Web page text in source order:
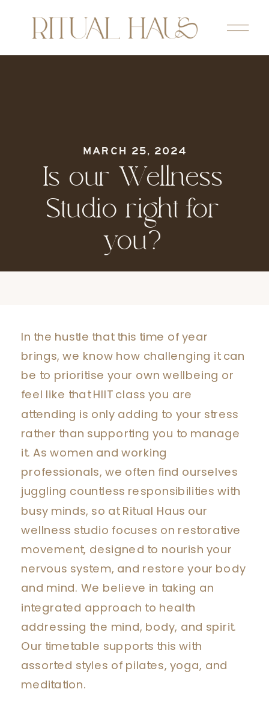
MARCH 25, 2024
Is our Wellness
Studio right for
you?
In the hustle that this time of year
brings, we know how challenging it can
be to prioritise your own wellbeing or
feel like that HIIT class you are
attending is only adding to your stress
rather than supporting you to manage
it. As women and working
professionals, we often find ourselves
juggling countless responsibilities with
busy minds, so at Ritual Haus our
wellness studio focuses on restorative
movement, designed to nourish your
nervous system, and restore your body
and mind. We believe in taking an
integrated approach to health
addressing the mind, body, and spirit.
Our timetable supports this with
assorted styles of pilates, yoga, and
meditation.